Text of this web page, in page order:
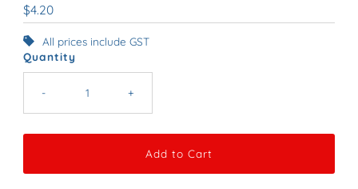
Regular
Price
$4.20
All prices include GST
Quantity
- +